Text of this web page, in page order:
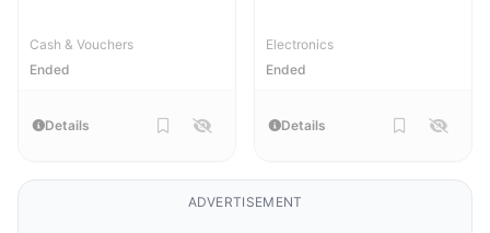
Cash & Vouchers
Ended
Details
Electronics
Ended
Details
ADVERTISEMENT